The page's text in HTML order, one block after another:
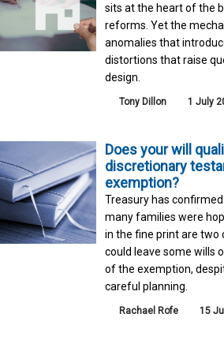
sits at the heart of the
reforms. Yet the
anomalies that
distortions that raise
design.
Tony Dillon 1 July
Does your will
discretionary
exemption?
Treasury has
many families were
in the fine print are two
could leave some wills
of the exemption,
careful planning.
Rachael Rofe 15